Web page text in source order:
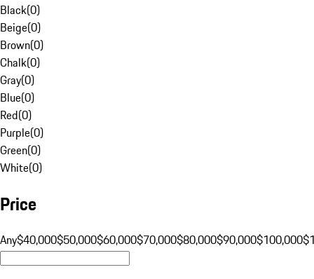
Black(0)
Beige(0)
Brown(0)
Chalk(0)
Gray(0)
Blue(0)
Red(0)
Purple(0)
Green(0)
White(0)
Price
Any$40,000$50,000$60,000$70,000$80,000$90,000$100,000